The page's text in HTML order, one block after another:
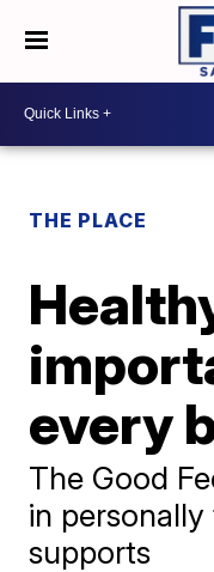
THE PLACE
every
The Good
in
supports